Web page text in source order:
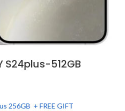
S24plus-512GB
256GB + FREE GIFT